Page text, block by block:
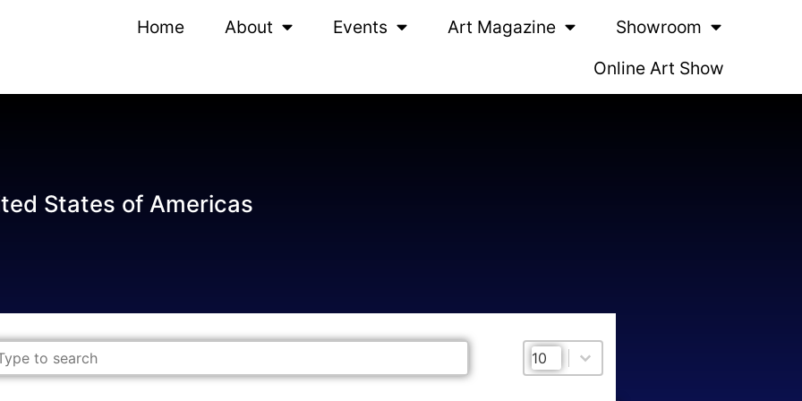
Home About Events Art Magazine
Showroom
Online Art Show
States of Americas
content Select number per page
10
Select number per page